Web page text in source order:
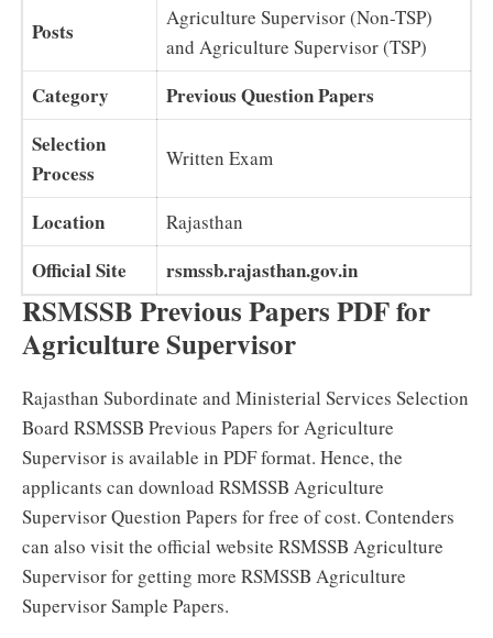
Posts
Agriculture Supervisor (Non-TSP)
and Agriculture Supervisor (TSP)
Category
Previous Question Papers
Selection
Process
Written Exam
Location Rajasthan
Official Site rsmssb.rajasthan.gov.in
RSMSSB Previous Papers PDF for
Agriculture Supervisor
Rajasthan Subordinate and Ministerial Services Selection
Board RSMSSB Previous Papers for Agriculture
Supervisor is available in PDF format. Hence, the
applicants can download RSMSSB Agriculture
Supervisor Question Papers for free of cost. Contenders
can also visit the official website RSMSSB Agriculture
Supervisor for getting more RSMSSB Agriculture
Supervisor Sample Papers.